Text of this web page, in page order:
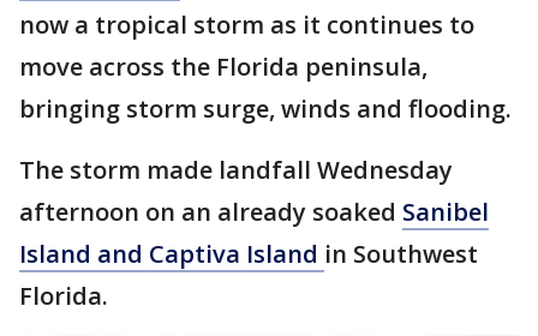
now a tropical storm as it continues to
move across the Florida peninsula,
bringing storm surge, winds and flooding.
The storm made landfall Wednesday
afternoon on an already soaked Sanibel
Island and Captiva Island in Southwest
Florida.